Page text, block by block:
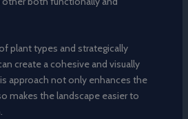
plant types and strategically
create a cohesive and visually
approach not only enhances the
makes the landscape easier to